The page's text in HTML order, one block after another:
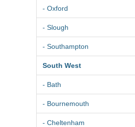
- Oxford
- Slough
- Southampton
South West
- Bath
- Bournemouth
- Cheltenham